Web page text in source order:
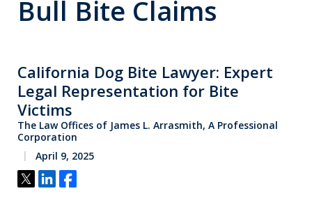
Bull Bite Claims
California Dog Bite Lawyer: Expert
Legal Representation for Bite
Victims
The Law Offices of James L. Arrasmith, A Professional
Corporation
April 9, 2025
Tweet
ShareShare